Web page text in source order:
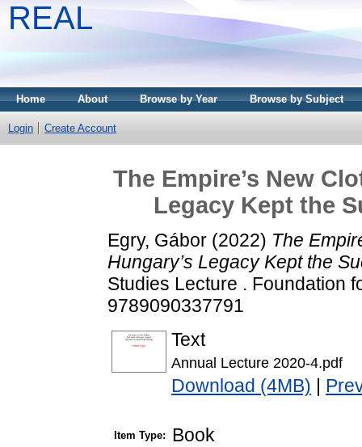
REAL
Home About Browse by Year Browse by Subject
Login Create Account
The Empire’s New
Legacy Kept the
Egry, Gábor (2022) The
Hungary’s Legacy Kept the
Studies Lecture . Foundation
9789090337791
Text
Annual Lecture 2020-4.pdf
Download (4MB)
Item Type: Book